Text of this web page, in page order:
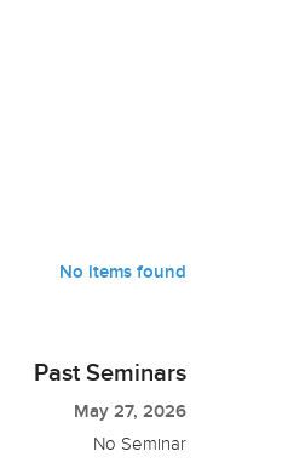
No items found
Past Seminars
May 27, 2026
No Seminar